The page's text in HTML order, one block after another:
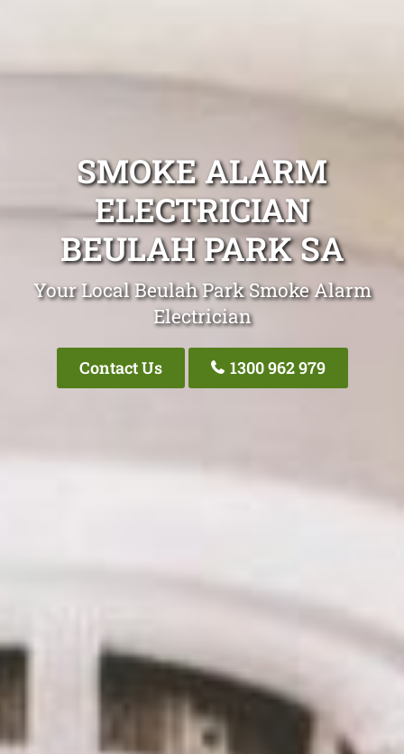
SMOKE ALARM
ELECTRICIAN
BEULAH PARK SA
Your Local Beulah Park Smoke Alarm
Electrician
Contact Us 1300 962 979